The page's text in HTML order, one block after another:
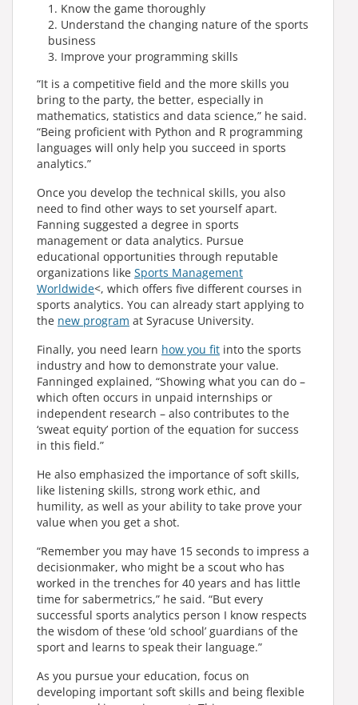
Know the game thoroughly
Understand the changing nature of the sports
business
Improve your programming skills
“It is a competitive field and the more skills you
bring to the party, the better, especially in
mathematics, statistics and data science,” he said.
“Being proficient with Python and R programming
languages will only help you succeed in sports
analytics.”
Once you develop the technical skills, you also
need to find other ways to set yourself apart.
Fanning suggested a degree in sports
management or data analytics. Pursue
educational opportunities through reputable
organizations like Sports Management
Worldwide<, which offers five different courses in
sports analytics. You can already start applying to
the new program at Syracuse University.
Finally, you need learn how you fit into the sports
industry and how to demonstrate your value.
Fanninged explained, “Showing what you can do –
which often occurs in unpaid internships or
independent research – also contributes to the
‘sweat equity’ portion of the equation for success
in this field.”
He also emphasized the importance of soft skills,
like listening skills, strong work ethic, and
humility, as well as your ability to take prove your
value when you get a shot.
“Remember you may have 15 seconds to impress a
decisionmaker, who might be a scout who has
worked in the trenches for 40 years and has little
time for sabermetrics,” he said. “But every
successful sports analytics person I know respects
the wisdom of these ‘old school’ guardians of the
sport and learns to speak their language.”
As you pursue your education, focus on
developing important soft skills and being flexible